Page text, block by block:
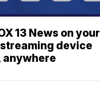
13 News on your
device
anywhere